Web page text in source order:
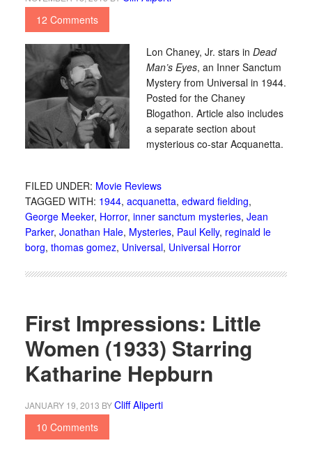
12 Comments
Lon Chaney, Jr. stars in Dead
Man’s Eyes, an Inner Sanctum
Mystery from Universal in 1944.
Posted for the Chaney
Blogathon. Article also includes
a separate section about
mysterious co-star Acquanetta.
FILED UNDER: Movie Reviews
TAGGED WITH: 1944, acquanetta, edward fielding,
George Meeker, Horror, inner sanctum mysteries, Jean
Parker, Jonathan Hale, Mysteries, Paul Kelly, reginald le
borg, thomas gomez, Universal, Universal Horror
First Impressions: Little
Women (1933) Starring
Katharine Hepburn
JANUARY 19, 2013 BYCliff Aliperti
10 Comments